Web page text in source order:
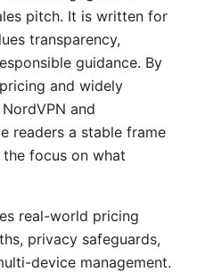
pitch. It is written for
transparency,
guidance. By
and widely
and
readers a stable frame
focus on what
real-world pricing
privacy safeguards,
device management.